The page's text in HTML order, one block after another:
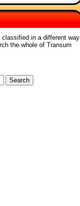
in a different way
the whole of Transum